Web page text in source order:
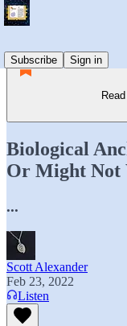
Subscribe
Sign in
Biological
Or Might Not
...
Scott Alexander
Feb 23, 2022
Listen